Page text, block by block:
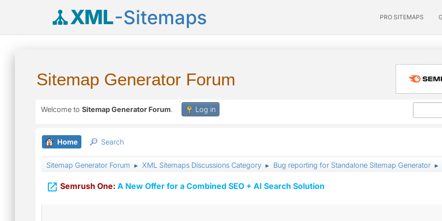
XML-Sitemaps PRO SITEMAPS
Sitemap Generator Forum
Welcome to Sitemap Generator Forum. Log in
Home Search
Sitemap Generator Forum ► XML Sitemaps Discussions Category ► Bug reporting for Standalone Sitemap Generator ►
 Semrush One: A New Offer for a Combined SEO + AI Search Solution